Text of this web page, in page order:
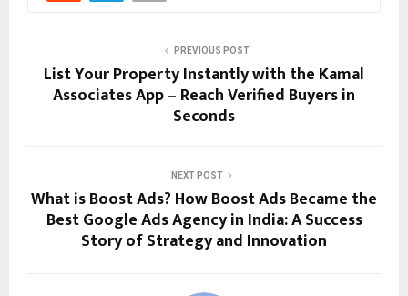
PREVIOUS POST
List Your Property Instantly with the Kamal
Associates App – Reach Verified Buyers in
Seconds
NEXT POST
What is Boost Ads? How Boost Ads Became the
Best Google Ads Agency in India: A Success
Story of Strategy and Innovation